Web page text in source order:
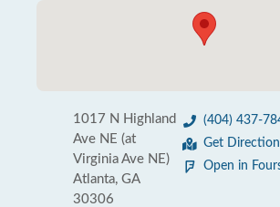
1017 N Highland
Ave NE (at
Virginia Ave NE)
Atlanta, GA
30306
(404) 437-
Get
Open in